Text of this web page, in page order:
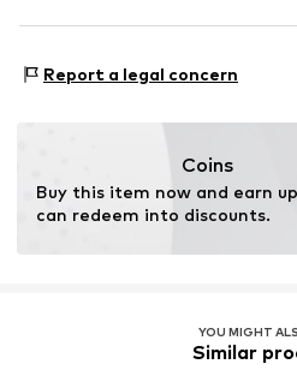
Contains non-textile parts of
5223MD s-Hertoggenbosch
Report a legal concern
Coins
Buy this item now and earn
can redeem into discounts.
YOU MIGHT
Similar